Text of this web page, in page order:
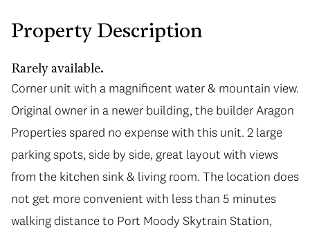
Property Description
Rarely available.
Corner unit with a magnificent water & mountain view.
Original owner in a newer building, the builder Aragon
Properties spared no expense with this unit. 2 large
parking spots, side by side, great layout with views
from the kitchen sink & living room. The location does
not get more convenient with less than 5 minutes
walking distance to Port Moody Skytrain Station,